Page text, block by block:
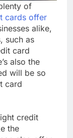
of
cards offer
alike,
such as
card
also the
will be so
card
credit
the